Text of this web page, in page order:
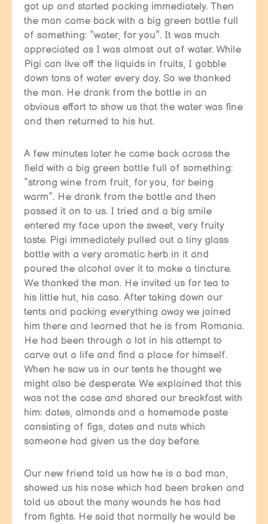
got up and started packing immediately. Then
the man came back with a big green bottle full
of something: “water, for you”. It was much
appreciated as I was almost out of water. While
Pigi can live off the liquids in fruits, I gobble
down tons of water every day. So we thanked
the man. He drank from the bottle in an
obvious effort to show us that the water was fine
and then returned to his hut.
A few minutes later he came back across the
field with a big green bottle full of something:
“strong wine from fruit, for you, for being
warm”. He drank from the bottle and then
passed it on to us. I tried and a big smile
entered my face upon the sweet, very fruity
taste. Pigi immediately pulled out a tiny glass
bottle with a very aromatic herb in it and
poured the alcohol over it to make a tincture.
We thanked the man. He invited us for tea to
his little hut, his casa. After taking down our
tents and packing everything away we joined
him there and learned that he is from Romania.
He had been through a lot in his attempt to
carve out a life and find a place for himself.
When he saw us in our tents he thought we
might also be desperate. We explained that this
was not the case and shared our breakfast with
him: dates, almonds and a homemade paste
consisting of figs, dates and nuts which
someone had given us the day before.
Our new friend told us how he is a bad man,
showed us his nose which had been broken and
told us about the many wounds he has had
from fights. He said that normally he would be